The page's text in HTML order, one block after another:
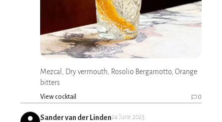
Mezcal, Dry vermouth, Rosolio Bergamotto, Orange
bitters
View cocktail 0
Sander van der Linden24 June 2023